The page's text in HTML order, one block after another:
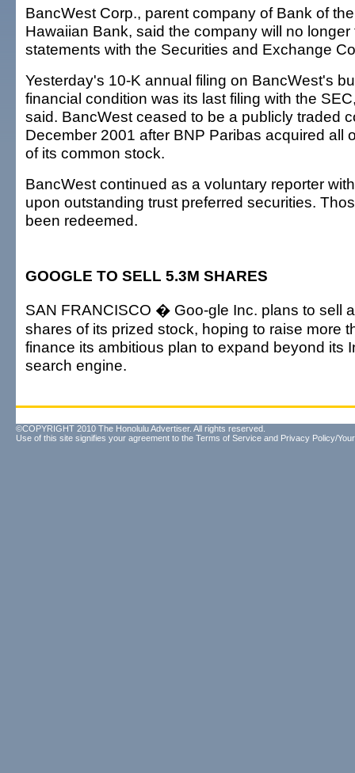
BancWest Corp., parent company of Bank of
Hawaiian Bank, said the company will no longer
statements with the Securities and Exchange
Yesterday's 10-K annual filing on BancWest's
financial condition was its last filing with the
said. BancWest ceased to be a publicly traded
December 2001 after BNP Paribas acquired all
of its common stock.
BancWest continued as a voluntary reporter
upon outstanding trust preferred securities.
been redeemed.
GOOGLE TO SELL 5.3M SHARES
SAN FRANCISCO � Goo-gle Inc. plans to sell
shares of its prized stock, hoping to raise more
finance its ambitious plan to expand beyond its
search engine.
©COPYRIGHT 2010 The Honolulu Advertiser. All rights reserved.
Use of this site signifies your agreement to the Terms of Service and Privacy Policy/